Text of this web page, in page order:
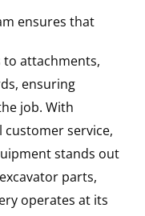
ensures that
to attachments,
ensuring
job. With
service,
stands out
parts,
operates at its